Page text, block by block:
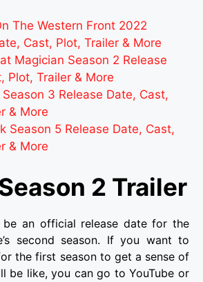
The Western Front 2022
Cast, Plot, Trailer & More
Magician Season 2 Release
Plot, Trailer & More
3 Release Date, Cast,
& More
Season 5 Release Date, Cast,
& More
2 Trailer
an official release date for the
second season. If you want to
the first season to get a sense of
be like, you can go to YouTube or